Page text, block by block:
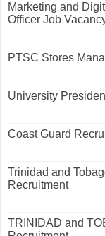
Marketing and
Officer Job
PTSC Stores
University
Coast Guard
Trinidad and
Recruitment
TRINIDAD and